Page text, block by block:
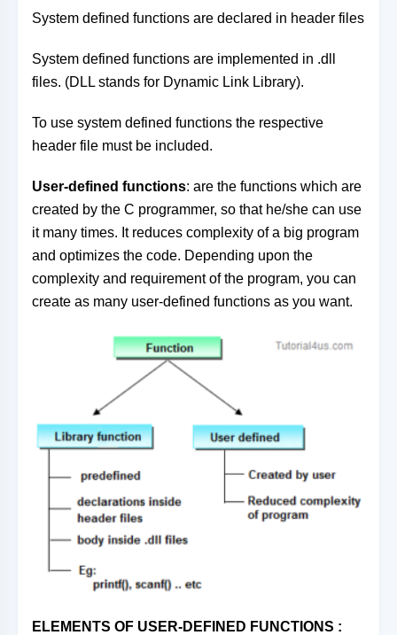
System defined functions are declared in header files
System defined functions are implemented in .dll
files. (DLL stands for Dynamic Link Library).
To use system defined functions the respective
header file must be included.
User-defined functions: are the functions which are
created by the C programmer, so that he/she can use
it many times. It reduces complexity of a big program
and optimizes the code. Depending upon the
complexity and requirement of the program, you can
create as many user-defined functions as you want.
ELEMENTS OF USER-DEFINED FUNCTIONS :